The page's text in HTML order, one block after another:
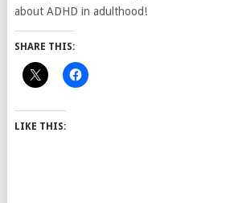
about ADHD in adulthood!
SHARE THIS:
LIKE THIS: